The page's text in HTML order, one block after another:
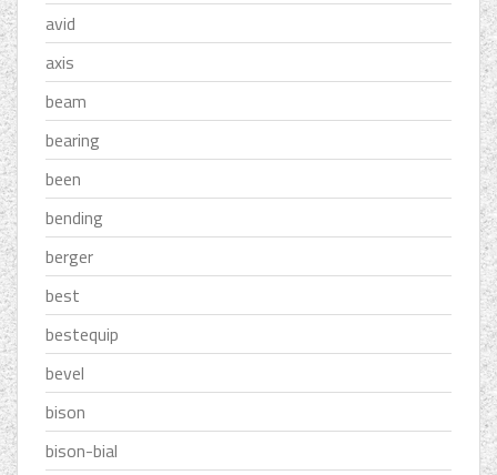
avid
axis
beam
bearing
been
bending
berger
best
bestequip
bevel
bison
bison-bial